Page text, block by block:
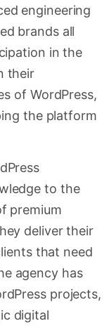
engineering
brands all
in the
their
of WordPress,
the platform
to the
premium
deliver their
that need
agency has
projects,
digital